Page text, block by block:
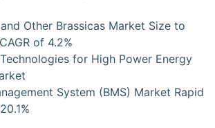
Other Brassicas Market Size to
of 4.2%
for High Power Energy
System (BMS) Market Rapid